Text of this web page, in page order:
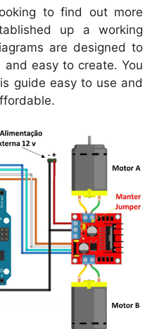
to find out more
up a working
are designed to
easy to create. You
guide easy to use and